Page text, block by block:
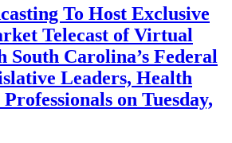
To Host Exclusive
Telecast of Virtual
South Carolina’s Federal
Leaders, Health
on Tuesday,